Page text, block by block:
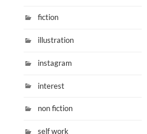
fiction
illustration
instagram
interest
non fiction
self work